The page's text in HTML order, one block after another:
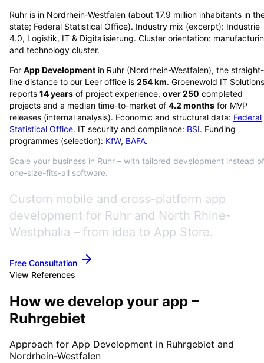
Ruhr is in Nordrhein-Westfalen (about 17.9 million inhabitants in
state; Federal Statistical Office). Industry mix (excerpt): Industrie
4.0, Logistik, IT & Digitalisierung. Cluster orientation:
and technology cluster.
For App Development in Ruhr (Nordrhein-Westfalen), the straight-
line distance to our Leer office is 254km. Groenewold IT Solutions
reports 14years of project experience, over250 completed
projects and a median time-to-market of 4.2 months for MVP
releases (internal analysis). Economic and structural data: Federal
Statistical Office. IT security and compliance: BSI. Funding
programmes (selection): KfW, BAFA.
Scale your business in Ruhr – with tailored development instead of
one-size-fits-all software.
Custom mobile and cross-platform app
development for Ruhr and North Rhine-
Westphalia – from idea to App Store.
Free Consultation
View References
How we develop your app –
Ruhrgebiet
Approach for App Development in Ruhrgebiet and
Nordrhein-Westfalen